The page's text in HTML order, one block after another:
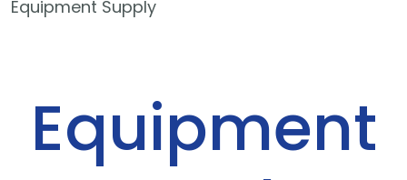
Equipment Supply
Equipment